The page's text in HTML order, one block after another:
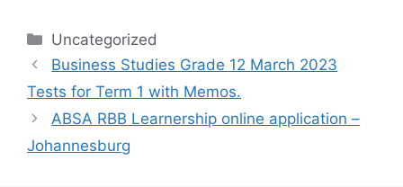
Categories
Uncategorized
Business Studies Grade 12 March 2023
Tests for Term 1 with Memos.
ABSA RBB Learnership online application –
Johannesburg